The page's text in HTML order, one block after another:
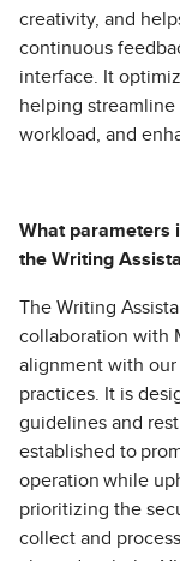
creativity, and
continuous
interface. It
helping
workload, and
What parameters
the Writing
The Writing
collaboration with
alignment with
practices. It is
guidelines and
established to
operation while
prioritizing the
collect and